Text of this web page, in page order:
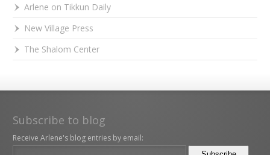
Arlene on Tikkun Daily
New Village Press
The Shalom Center
Subscribe to blog
Receive Arlene's blog entries by email: